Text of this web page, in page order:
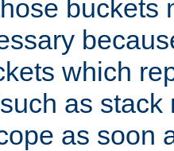
buckets
which
as
as soon